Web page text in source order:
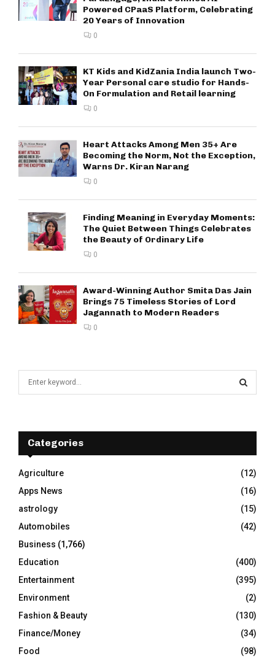
Powered CPaaS Platform, Celebrating
20 Years of Innovation
0
KT Kids and KidZania India launch Two-
Year Personal care studio for Hands-
On Formulation and Retail learning
0
Heart Attacks Among Men 35+ Are
Becoming the Norm, Not the Exception,
Warns Dr. Kiran Narang
0
Finding Meaning in Everyday Moments:
The Quiet Between Things Celebrates
the Beauty of Ordinary Life
0
Award-Winning Author Smita Das Jain
Brings 75 Timeless Stories of Lord
Jagannath to Modern Readers
0
f
r
:
E
A
R
C
H
Categories
Agriculture
(12)
Apps News
(16)
astrology
(15)
Automobiles
(42)
Business (1,766)
Education
(400)
Entertainment
(395)
Environment
(2)
Fashion & Beauty
(130)
Finance/Money
(34)
Food
(98)